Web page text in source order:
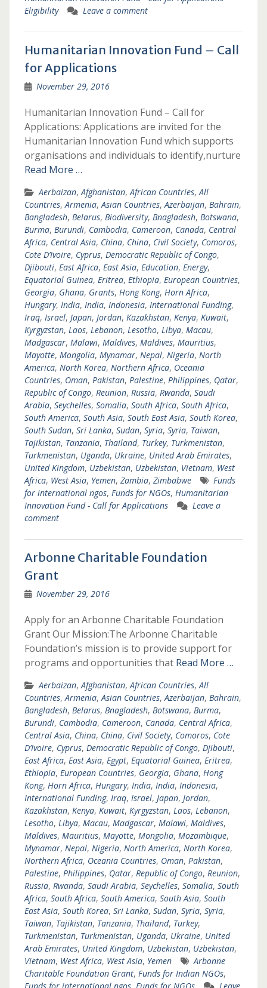
Eligibility
Leave a comment
Humanitarian Innovation Fund – Call
for Applications
November 29, 2016
Humanitarian Innovation Fund – Call for
Applications: Applications are invited for the
Humanitarian Innovation Fund which supports
organisations and individuals to identify,nurture
Read More …
Aerbaizan,Afghanistan,African Countries,All
Countries,Armenia,Asian Countries,Azerbaijan, Bahrain,
Bangladesh, Belarus, Biodiversity, Bnagladesh, Botswana,
Burma, Burundi, Cambodia, Cameroon, Canada, Central
Africa, Central Asia, China, China, Civil Society, Comoros,
Cote D’Ivoire, Cyprus, Democratic Republic of Congo,
Djibouti, East Africa, East Asia, Education, Energy,
Equatorial Guinea, Eritrea, Ethiopia, European Countries,
Georgia, Ghana, Grants, Hong Kong, Horn Africa,
Hungary, India, India, Indonesia, International Funding,
Iraq, Israel, Japan, Jordan, Kazakhstan, Kenya, Kuwait,
Kyrgyzstan, Laos, Lebanon, Lesotho, Libya, Macau,
Madgascar, Malawi, Maldives, Maldives, Mauritius,
Mayotte, Mongolia, Mynamar, Nepal, Nigeria, North
America, North Korea, Northern Africa, Oceania
Countries, Oman, Pakistan, Palestine, Philippines, Qatar,
Republic of Congo, Reunion, Russia, Rwanda, Saudi
Arabia, Seychelles, Somalia, South Africa, South Africa,
South America, South Asia, South East Asia, South Korea,
South Sudan, Sri Lanka, Sudan, Syria, Syria, Taiwan,
Tajikistan, Tanzania, Thailand, Turkey, Turkmenistan,
Turkmenistan, Uganda, Ukraine, United Arab Emirates,
United Kingdom, Uzbekistan, Uzbekistan, Vietnam, West
Africa, West Asia, Yemen, Zambia, Zimbabwe
Funds
for international ngos, Funds for NGOs, Humanitarian
Innovation Fund - Call for Applications
Leave a
comment
Arbonne Charitable Foundation
Grant
November 29, 2016
Apply for an Arbonne Charitable Foundation
Grant Our Mission:The Arbonne Charitable
Foundation’s mission is to provide support for
programs and opportunities that Read More …
Aerbaizan,Afghanistan,African Countries,All
Countries,Armenia,Asian Countries,Azerbaijan, Bahrain,
Bangladesh, Belarus, Bnagladesh, Botswana, Burma,
Burundi, Cambodia, Cameroon, Canada, Central Africa,
Central Asia, China, China, Civil Society, Comoros, Cote
D’Ivoire, Cyprus, Democratic Republic of Congo, Djibouti,
East Africa, East Asia, Egypt, Equatorial Guinea, Eritrea,
Ethiopia, European Countries, Georgia, Ghana, Hong
Kong, Horn Africa, Hungary, India, India, Indonesia,
International Funding, Iraq, Israel, Japan, Jordan,
Kazakhstan, Kenya, Kuwait, Kyrgyzstan, Laos, Lebanon,
Lesotho, Libya, Macau, Madgascar, Malawi, Maldives,
Maldives, Mauritius, Mayotte, Mongolia, Mozambique,
Mynamar, Nepal, Nigeria, North America, North Korea,
Northern Africa, Oceania Countries, Oman, Pakistan,
Palestine, Philippines, Qatar, Republic of Congo, Reunion,
Russia, Rwanda, Saudi Arabia, Seychelles, Somalia, South
Africa, South Africa, South America, South Asia, South
East Asia, South Korea, Sri Lanka, Sudan, Syria, Syria,
Taiwan, Tajikistan, Tanzania, Thailand, Turkey,
Turkmenistan, Turkmenistan, Uganda, Ukraine, United
Arab Emirates, United Kingdom, Uzbekistan, Uzbekistan,
Vietnam, West Africa, West Asia, Yemen
Arbonne
Charitable Foundation Grant, Funds for Indian NGOs,